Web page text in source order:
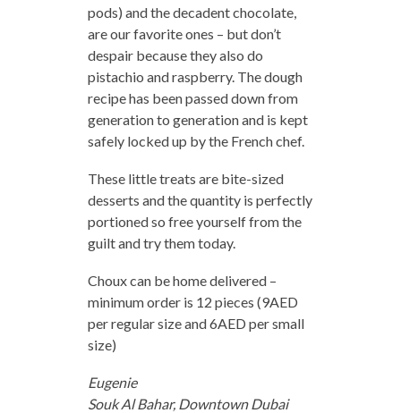
pods) and the decadent chocolate,
are our favorite ones – but don’t
despair because they also do
pistachio and raspberry. The dough
recipe has been passed down from
generation to generation and is kept
safely locked up by the French chef.
These little treats are bite-sized
desserts and the quantity is perfectly
portioned so free yourself from the
guilt and try them today.
Choux can be home delivered –
minimum order is 12 pieces (9AED
per regular size and 6AED per small
size)
Eugenie
Souk Al Bahar, Downtown Dubai